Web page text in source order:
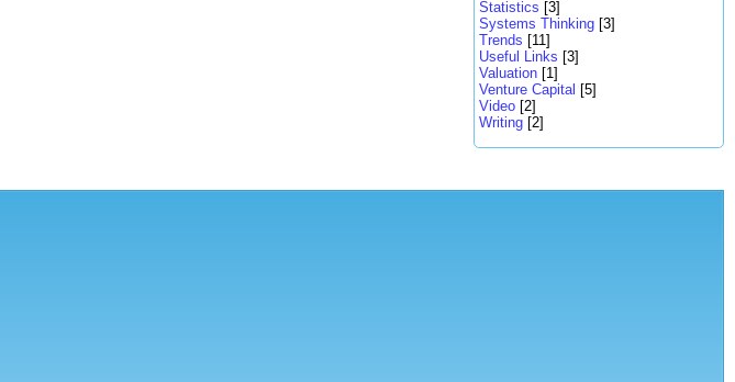
Statistics [3]
Systems Thinking [3]
Trends [11]
Useful Links [3]
Valuation [1]
Venture Capital [5]
Video [2]
Writing [2]